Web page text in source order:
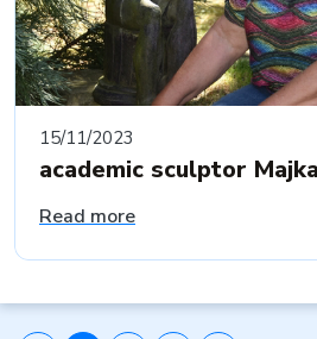
15/11/2023
academic sculptor
Read more